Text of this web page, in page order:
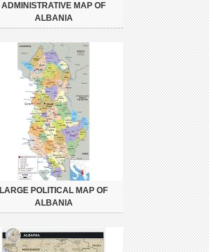
ADMINISTRATIVE MAP OF
ALBANIA
LARGE POLITICAL MAP OF
ALBANIA